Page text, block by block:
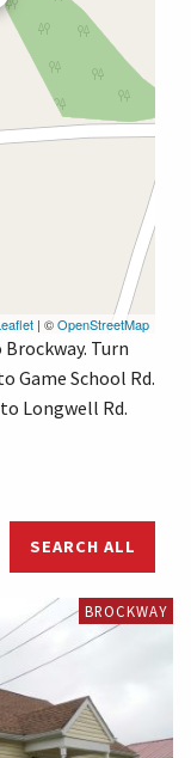
| ©OpenStreetMap
Turn
Game School Rd.
Longwell Rd.
SEARCH ALL
BROCKWAY